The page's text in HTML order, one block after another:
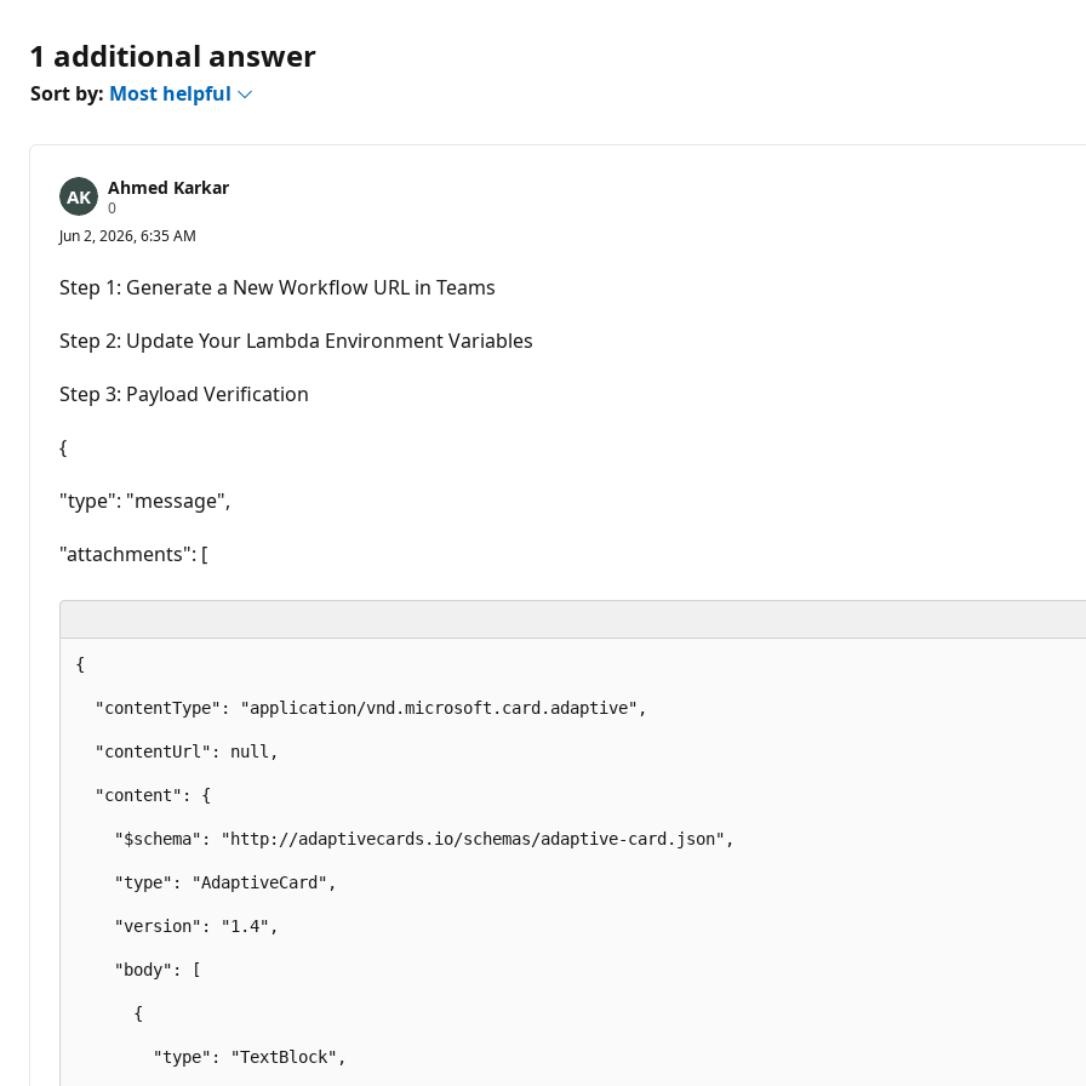
1 additional answer
Sort by: Most helpful
Ahmed Karkar
0R
p
t
a
i
o
p
o
Jun 2, 2026, 6:35 AM
Step 1: Generate a New Workflow URL in Teams
Step 2: Update Your Lambda Environment Variables
Step 3: Payload Verification
{
"type": "message",
"attachments": [
{
  "contentType": "application/vnd.microsoft.card.adaptive",
  "contentUrl": null,
  "content": {
    "$schema": "http://adaptivecards.io/schemas/adaptive-card.json",
    "type": "AdaptiveCard",
    "version": "1.4",
    "body": [
      {
        "type": "TextBlock",